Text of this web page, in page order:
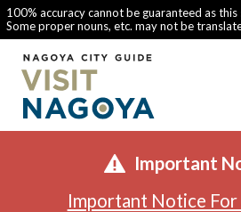
100% accuracy cannot be guaranteed as
Some proper nouns, etc. may not be
Important
Important Notice For